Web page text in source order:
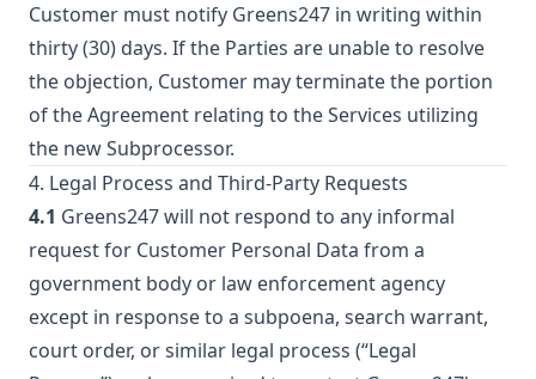
Customer must notify Greens247 in writing within
thirty (30) days. If the Parties are unable to resolve
the objection, Customer may terminate the portion
of the Agreement relating to the Services utilizing
the new Subprocessor.
4. Legal Process and Third-Party Requests
4.1 Greens247 will not respond to any informal
request for Customer Personal Data from a
government body or law enforcement agency
except in response to a subpoena, search warrant,
court order, or similar legal process (“Legal